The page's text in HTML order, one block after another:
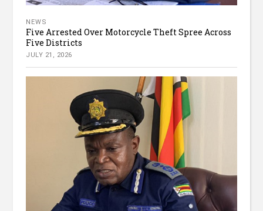
NEWS
Five Arrested Over Motorcycle Theft Spree Across
Five Districts
JULY 21, 2026